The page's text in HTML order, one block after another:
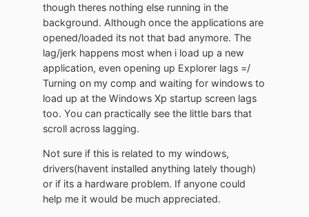
though theres nothing else running in the
background. Although once the applications are
opened/loaded its not that bad anymore. The
lag/jerk happens most when i load up a new
application, even opening up Explorer lags =/
Turning on my comp and waiting for windows to
load up at the Windows Xp startup screen lags
too. You can practically see the little bars that
scroll across lagging.
Not sure if this is related to my windows,
drivers(havent installed anything lately though)
or if its a hardware problem. If anyone could
help me it would be much appreciated.